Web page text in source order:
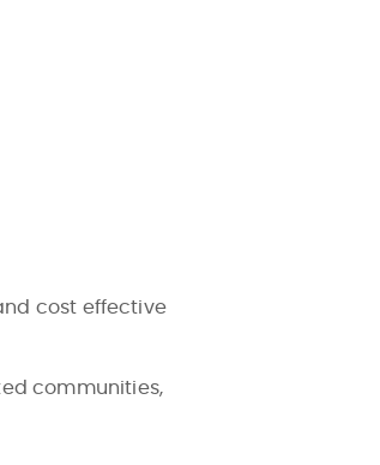
cost effective
communities,